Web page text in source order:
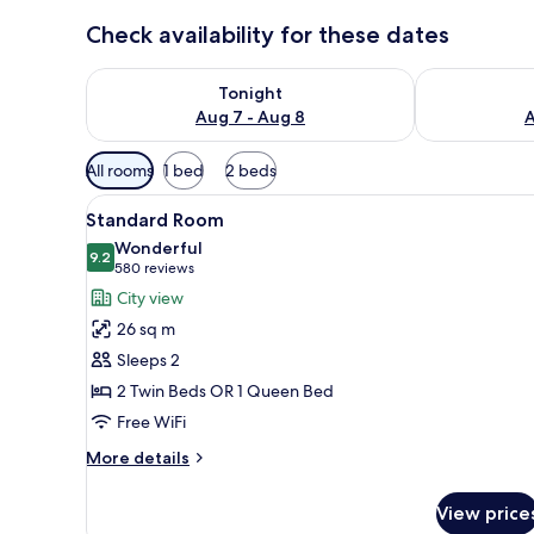
Check availability for these dates
Tonight
Aug 7 - Aug 8
Check availability for tonight Aug 7 - Aug 8Check
Available
filters
for
rooms
All rooms 1 bed 2 beds
View
all
photos
for
Standard
Room
A modern hotel room with a
3
Standard Room
9.29.2 out of 10
Wonderful
580 reviews
(580
reviews)
City view
26 sq m
Sleeps 2
2 Twin Beds OR 1 Queen Bed
Free WiFi
More details
More
View